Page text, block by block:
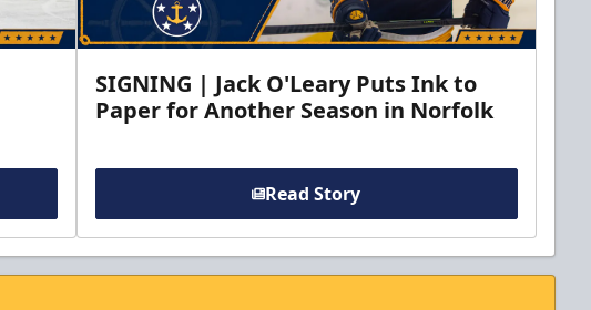
SIGNING | Jack O'Leary Puts Ink to
Paper for Another Season in Norfolk
Read Story